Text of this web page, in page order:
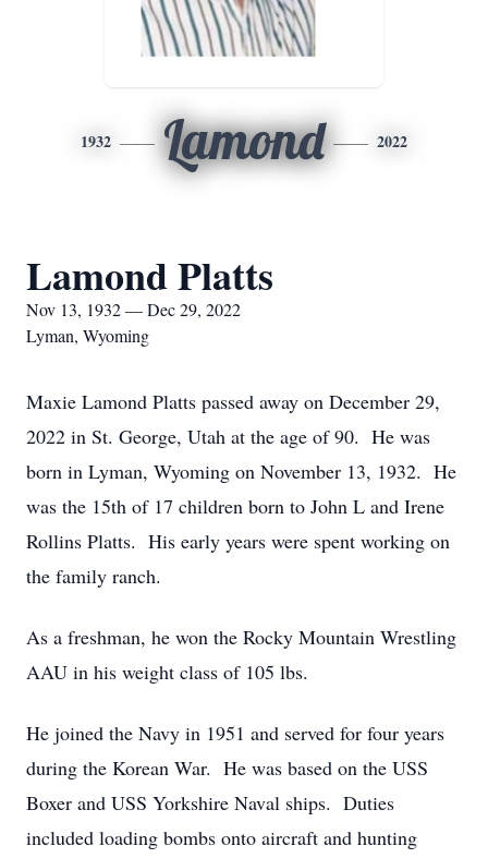
1932 Lamond 2022
Lamond Platts
Nov 13, 1932 — Dec 29, 2022
Lyman, Wyoming
Maxie Lamond Platts passed away on December 29,
2022 in St. George, Utah at the age of 90. He was
born in Lyman, Wyoming on November 13, 1932. He
was the 15th of 17 children born to John L and Irene
Rollins Platts. His early years were spent working on
the family ranch.
As a freshman, he won the Rocky Mountain Wrestling
AAU in his weight class of 105 lbs.
He joined the Navy in 1951 and served for four years
during the Korean War. He was based on the USS
Boxer and USS Yorkshire Naval ships. Duties
included loading bombs onto aircraft and hunting